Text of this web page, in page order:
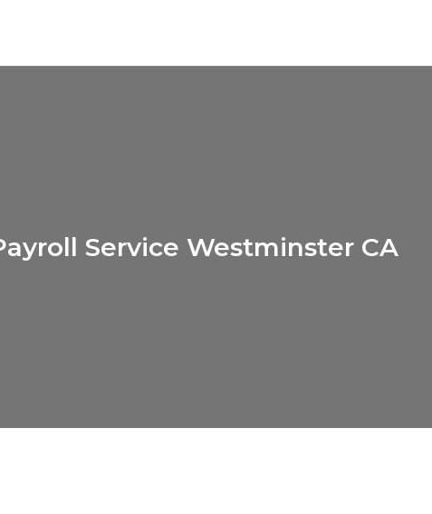
Service Westminster CA